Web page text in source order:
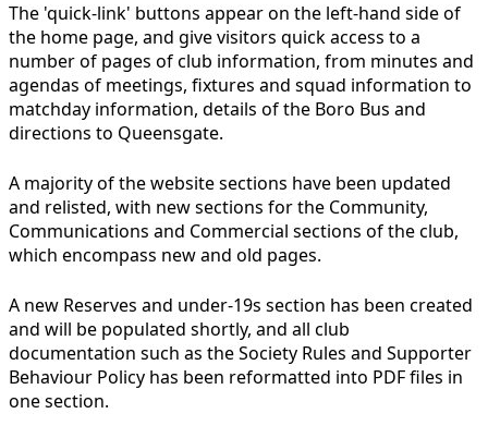
The 'quick-link' buttons appear on the left-hand side of
the home page, and give visitors quick access to a
number of pages of club information, from minutes and
agendas of meetings, fixtures and squad information to
matchday information, details of the Boro Bus and
directions to Queensgate.
A majority of the website sections have been updated
and relisted, with new sections for the Community,
Communications and Commercial sections of the club,
which encompass new and old pages.
A new Reserves and under-19s section has been created
and will be populated shortly, and all club
documentation such as the Society Rules and Supporter
Behaviour Policy has been reformatted into PDF files in
one section.